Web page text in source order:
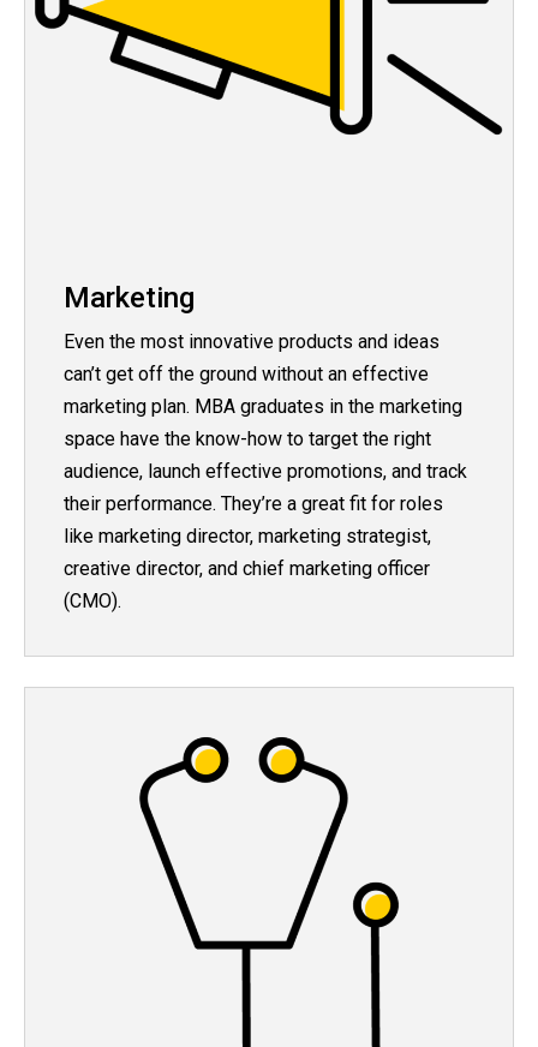
Marketing
Even the most innovative products and ideas
can’t get off the ground without an effective
marketing plan. MBA graduates in the marketing
space have the know-how to target the right
audience, launch effective promotions, and track
their performance. They’re a great fit for roles
like marketing director, marketing strategist,
creative director, and chief marketing officer
(CMO).